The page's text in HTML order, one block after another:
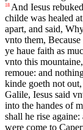
18 And Iesus
childe was healed
apart, and said,
vnto them,
ye haue faith as
vnto this
remoue: and
kinde goeth not
Galile, Iesus said
into the handes of
shall he rise
were come to